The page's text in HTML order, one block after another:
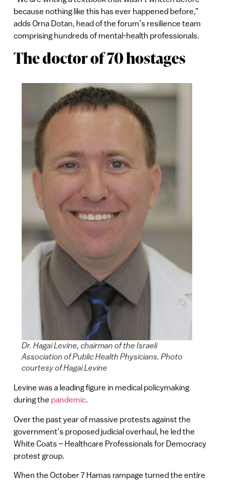
because nothing like this has ever happened before,”
adds Orna Dotan, head of the forum’s resilience team
comprising hundreds of mental-health professionals.
The doctor of 70 hostages
Dr. Hagai Levine, chairman of the Israeli
Association of Public Health Physicians. Photo
courtesy of Hagai Levine
Levine was a leading figure in medical policymaking
during the pandemic.
Over the past year of massive protests against the
government’s proposed judicial overhaul, he led the
White Coats – Healthcare Professionals for Democracy
protest group.
When the October 7 Hamas rampage turned the entire